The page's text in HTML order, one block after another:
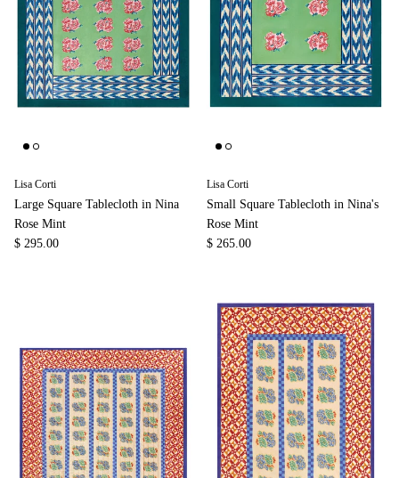
Lisa Corti
Large Square Tablecloth in Nina
Rose Mint
$ 295.00
Lisa Corti
Small Square Tablecloth in Nina's
Rose Mint
$ 265.00